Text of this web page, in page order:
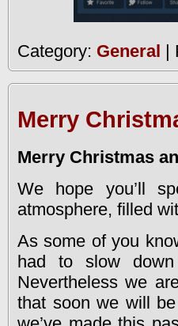
Category: General |
Merry
Merry Christmas
We hope you’ll
atmosphere, filled
As some of you
had to slow
Nevertheless we
that soon we will